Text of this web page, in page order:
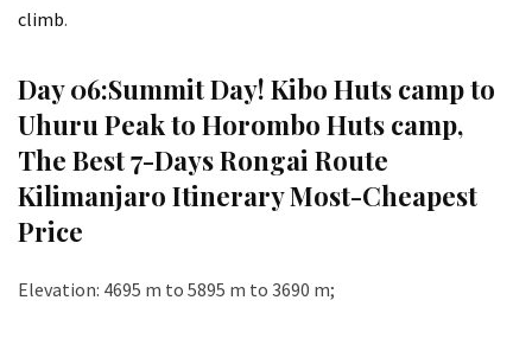
climb.
Day 06:Summit Day! Kibo Huts camp to
Uhuru Peak to Horombo Huts camp,
The Best 7-Days Rongai Route
Kilimanjaro Itinerary Most-Cheapest
Price
Elevation: 4695 m to 5895 m to 3690 m;